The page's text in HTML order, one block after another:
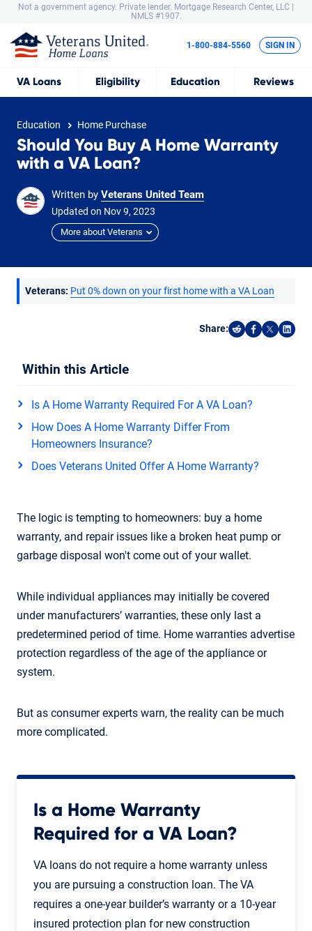
Not a government agency. Private lender. Mortgage Research Center, LLC |
NMLS #1907.
VA Loans Eligibility Education Reviews
1-800-884-5560 SIGN IN
Education Home Purchase
Should You Buy A Home Warranty
with a VA Loan?
Written by Veterans United Team
Updated on Nov9, 2023
More about Veterans
Veterans: Put 0% down on your first home with a VA Loan
Share:
Share on
Share on
Share
Within this Article
Is A Home Warranty Required For A VA Loan?
How Does A Home Warranty Differ From
Homeowners Insurance?
Does Veterans United Offer A Home Warranty?
The logic is tempting to homeowners: buy a home
warranty, and repair issues like a broken heat pump or
garbage disposal won't come out of your wallet.
While individual appliances may initially be covered
under manufacturers’ warranties, these only last a
predetermined period of time. Home warranties advertise
protection regardless of the age of the appliance or
system.
But as consumer experts warn, the reality can be much
more complicated.
Is a Home Warranty
Required for a VA Loan?
VA loans do not require a home warranty unless
you are pursuing a construction loan. The VA
requires a one-year builder’s warranty or a 10-year
insured protection plan for new construction